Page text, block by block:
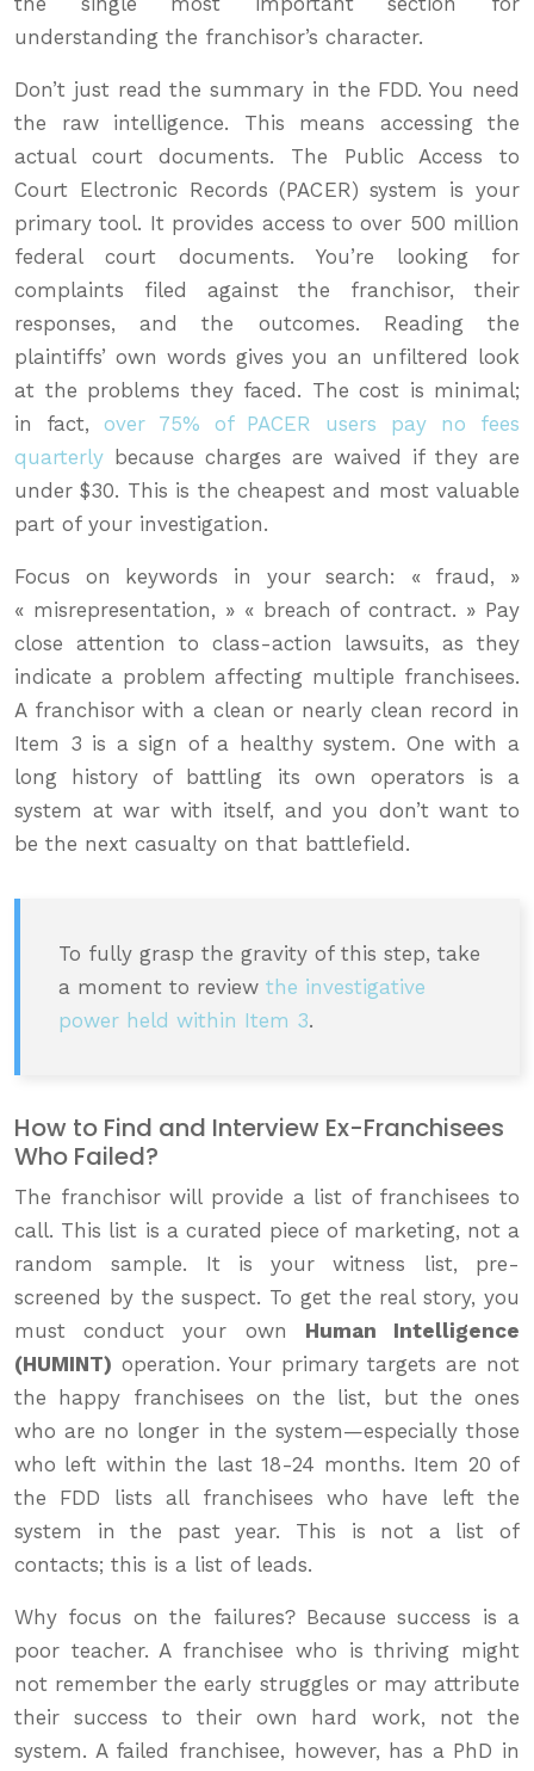
understanding the franchisor’s character.
Don’t just read the summary in the FDD. You need
the raw intelligence. This means accessing the
actual court documents. The Public Access to
Court Electronic Records (PACER) system is your
primary tool. It provides access to over 500 million
federal court documents. You’re looking for
complaints filed against the franchisor, their
responses, and the outcomes. Reading the
plaintiffs’ own words gives you an unfiltered look
at the problems they faced. The cost is minimal;
in fact, over 75% of PACER users pay no fees
quarterly because charges are waived if they are
under $30. This is the cheapest and most valuable
part of your investigation.
Focus on keywords in your search: « fraud, »
« misrepresentation, » « breach of contract. » Pay
close attention to class-action lawsuits, as they
indicate a problem affecting multiple franchisees.
A franchisor with a clean or nearly clean record in
Item 3 is a sign of a healthy system. One with a
long history of battling its own operators is a
system at war with itself, and you don’t want to
be the next casualty on that battlefield.
To fully grasp the gravity of this step, take
a moment to review the investigative
power held within Item 3.
How to Find and Interview Ex-Franchisees
Who Failed?
The franchisor will provide a list of franchisees to
call. This list is a curated piece of marketing, not a
random sample. It is your witness list, pre-
screened by the suspect. To get the real story, you
must conduct your own Human Intelligence
(HUMINT) operation. Your primary targets are not
the happy franchisees on the list, but the ones
who are no longer in the system—especially those
who left within the last 18-24 months. Item 20 of
the FDD lists all franchisees who have left the
system in the past year. This is not a list of
contacts; this is a list of leads.
Why focus on the failures? Because success is a
poor teacher. A franchisee who is thriving might
not remember the early struggles or may attribute
their success to their own hard work, not the
system. A failed franchisee, however, has a PhD in